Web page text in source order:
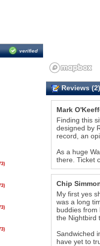
verified
Reviews (2)
Mark
Finding this
designed by
record, an
As a huge
there. Ticket
Chip
My first yes
was a long
buddies from
the Nightbird
Sandwiched
have yet to